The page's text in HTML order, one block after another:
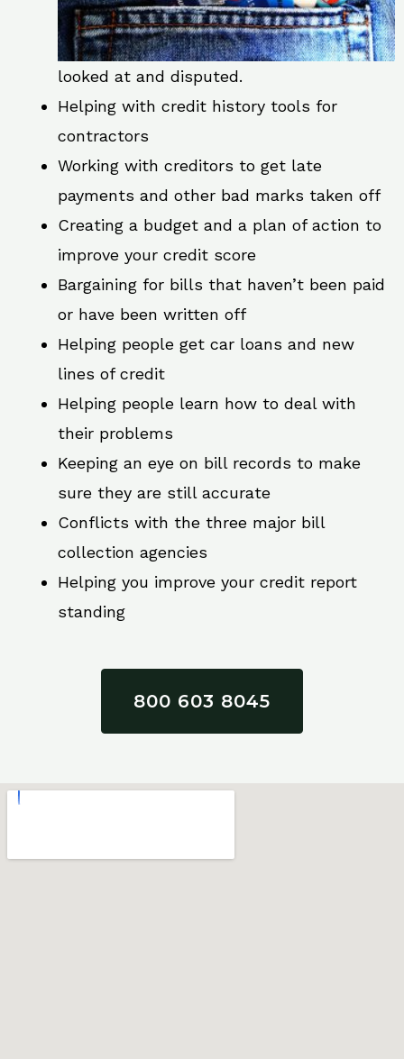
looked at and disputed.
Helping with credit history tools for
contractors
Working with creditors to get late
payments and other bad marks taken off
Creating a budget and a plan of action to
improve your credit score
Bargaining for bills that haven’t been paid
or have been written off
Helping people get car loans and new
lines of credit
Helping people learn how to deal with
their problems
Keeping an eye on bill records to make
sure they are still accurate
Conflicts with the three major bill
collection agencies
Helping you improve your credit report
standing
800 603 8045